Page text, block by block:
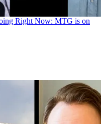
Right Now: MTG is on